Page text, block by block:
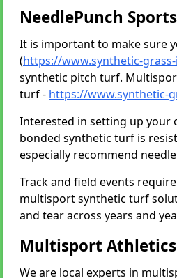
NeedlePunch
It is important to make sure
(https://www.synthetic-
synthetic pitch turf.
turf - https://www.synthetic-
Interested in setting up your
bonded synthetic turf is
especially recommend
Track and field events
multisport synthetic turf
and tear across years and
Multisport
We are local experts in